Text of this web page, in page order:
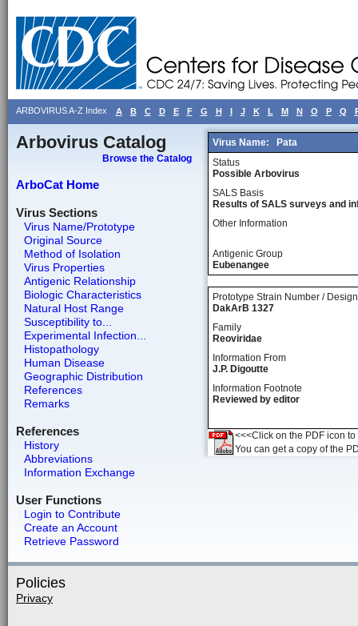
ARBOVIRUS A-Z Index A B C D E F G H I J K L M N O P Q
Arbovirus Catalog
Browse the Catalog
ArboCat Home
Virus Sections
Virus Name/Prototype
Original Source
Method of Isolation
Virus Properties
Antigenic Relationship
Biologic Characteristics
Natural Host Range
Susceptibility to...
Experimental Infection...
Histopathology
Human Disease
Geographic Distribution
References
Remarks
References
History
Abbreviations
Information Exchange
User Functions
Login to Contribute
Create an Account
Retrieve Password
Virus Name:
Pata
Status
Possible Arbovirus
SALS Basis
Results of SALS surveys and
Other Information
Antigenic Group
Eubenangee
Prototype Strain Number /
DakArB 1327
Family
Reoviridae
Information From
J.P. Digoutte
Information Footnote
Reviewed by editor
<<<Click on the PDF icon
You can get a copy of the
Policies
Privacy